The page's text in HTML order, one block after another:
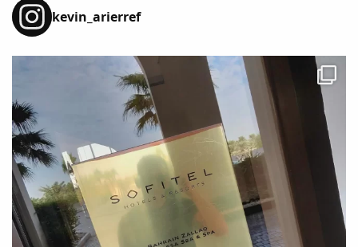
kevin_arierref